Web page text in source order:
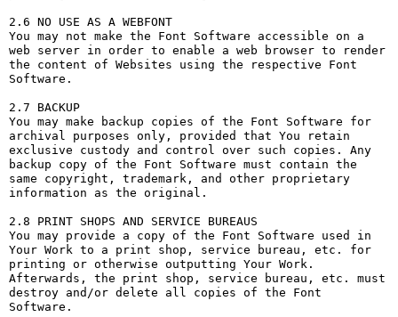
2.6 NO USE AS A WEBFONT
You may not make the Font Software accessible on a
web server in order to enable a web browser to render
the content of Websites using the respective Font
Software.
2.7 BACKUP
You may make backup copies of the Font Software for
archival purposes only, provided that You retain
exclusive custody and control over such copies. Any
backup copy of the Font Software must contain the
same copyright, trademark, and other proprietary
information as the original.
2.8 PRINT SHOPS AND SERVICE BUREAUS
You may provide a copy of the Font Software used in
Your Work to a print shop, service bureau, etc. for
printing or otherwise outputting Your Work.
Afterwards, the print shop, service bureau, etc. must
destroy and/or delete all copies of the Font
Software.